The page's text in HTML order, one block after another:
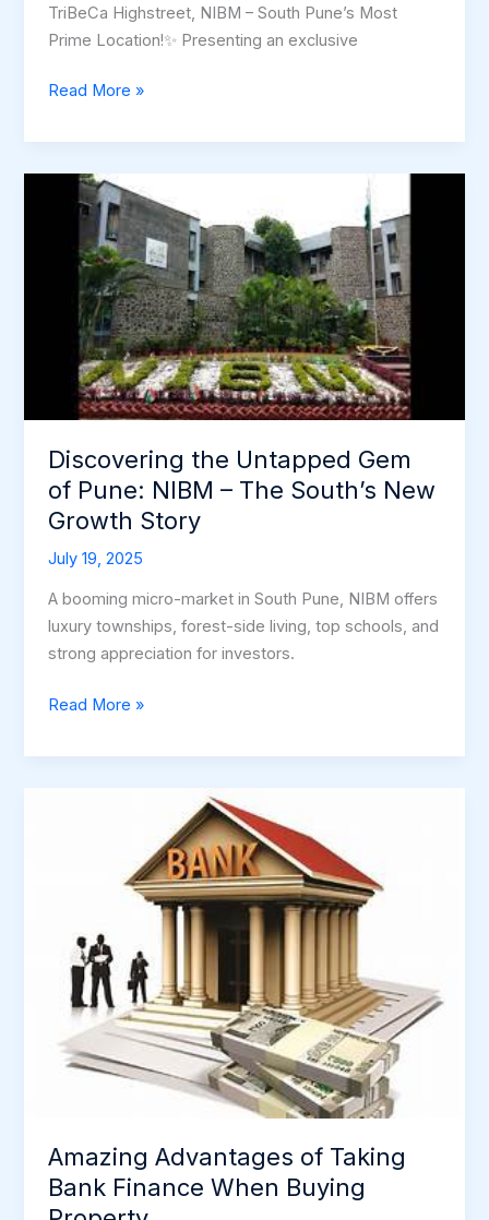
TriBeCa Highstreet, NIBM – South Pune’s Most
Prime Location!✨ Presenting an exclusive
Read More »
Discovering the Untapped Gem
of Pune: NIBM – The South’s New
Growth Story
July 19, 2025
A booming micro-market in South Pune, NIBM offers
luxury townships, forest-side living, top schools, and
strong appreciation for investors.
Discovering
Untapped
Gem
Pune:
NIBM
New
Growth
Story
Read More »
Amazing Advantages of Taking
Bank Finance When Buying
Finance
When
Buying
Property